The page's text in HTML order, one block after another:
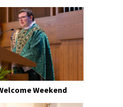
Weekend